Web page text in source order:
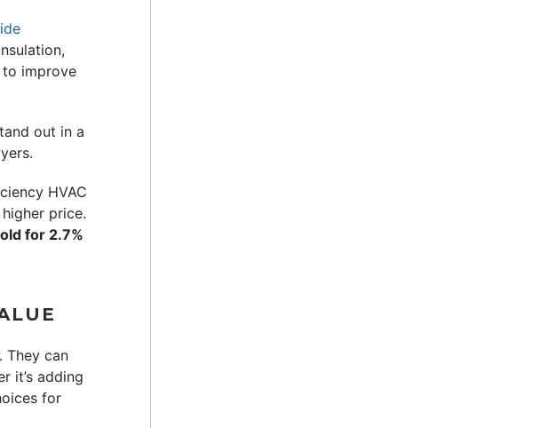
to improve
out in a
HVAC
price.
for 2.7%
They can
it’s adding
for